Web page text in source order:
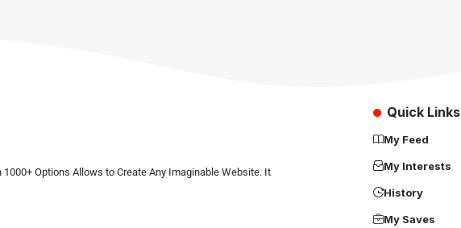
Options Allows to Create Any Imaginable Website. It
Quick Links
My Feed
My Interests
History
My Saves